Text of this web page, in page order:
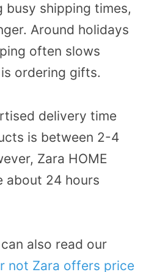
busy shipping times,
Around holidays
often slows
ordering gifts.
delivery time
is between 2-4
Zara HOME
about 24 hours
also read our
not Zara offers price